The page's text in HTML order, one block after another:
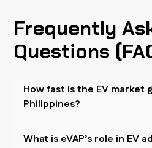
Frequently
Questions
How fast is the EV market
Philippines?
What is eVAP’s role in EV